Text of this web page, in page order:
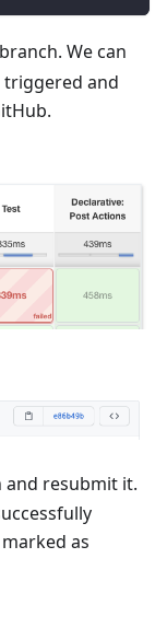
branch. We can
triggered and
resubmit it.
as